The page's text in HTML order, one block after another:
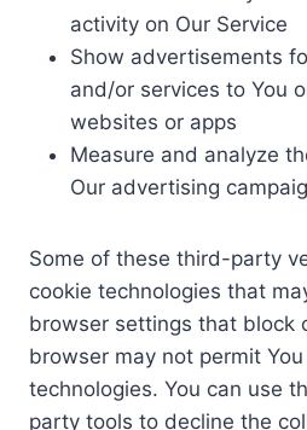
activity on Our Service
Show advertisements
and/or services to You
websites or apps
Measure and analyze
Our advertising
Some of these third-party
cookie technologies that
browser settings that block
browser may not permit
technologies. You can use
party tools to decline the